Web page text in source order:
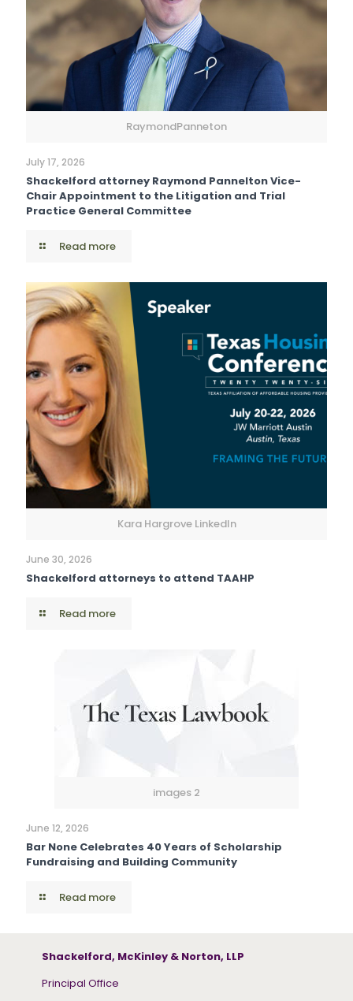
RaymondPanneton
July 17, 2026
Shackelford attorney Raymond Pannelton Vice-
Chair Appointment to the Litigation and Trial
Practice General Committee
Read more
Kara Hargrove LinkedIn
June 30, 2026
Shackelford attorneys to attend TAAHP
Read more
images 2
June 12, 2026
Bar None Celebrates 40 Years of Scholarship
Fundraising and Building Community
Read more
Shackelford, McKinley & Norton, LLP
Principal Office